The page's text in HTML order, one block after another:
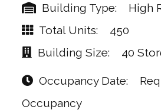
Building Type
High
Total Units
450
Building Size
40
Occupancy Date
Occupancy